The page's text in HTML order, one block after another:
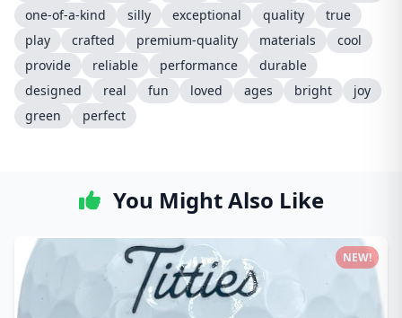
one-of-a-kind
silly exceptional quality
true
play
crafted premium-quality materials
cool
provide
reliable performance
durable
designed
real fun loved ages bright
joy
green
perfect
You Might Also Like
NEW!